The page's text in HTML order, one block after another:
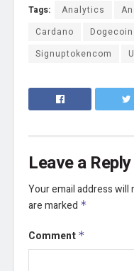
Tags: Analytics
Cardano
Dogecoin
Signuptokencom
Leave a Reply
Your email address will
are marked *
Comment *